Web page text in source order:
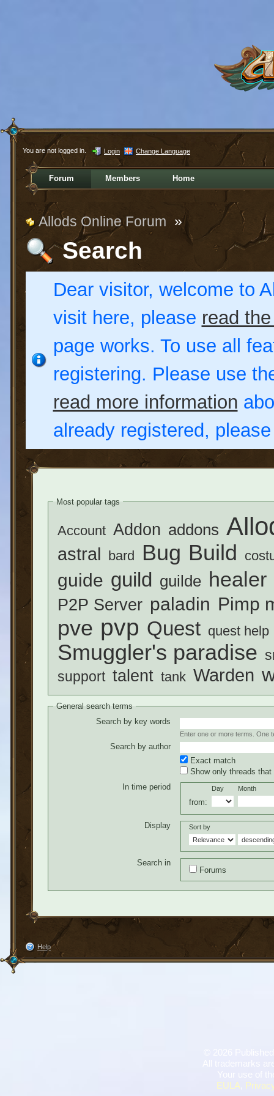
You are not logged in. Login Change Language
Forum Members Home
Allods Online Forum »
Search
Dear visitor, welcome to
visit here, please read
page works. To use all
registering. Please use
read more information
already registered,
Most popular tags
Account Addon addons
astral bard Bug Build
guide guild guilde healer
P2P Server paladin Pimp
pve pvp Quest quest help
Smuggler's paradise
support talent tank Warden
General search terms
Search by key words
Enter one or more terms. One
Search by author
Exact match
Show only threads that
In time period
from:
Day Month
Display Sort by
Search in
Forums
Help
EULA